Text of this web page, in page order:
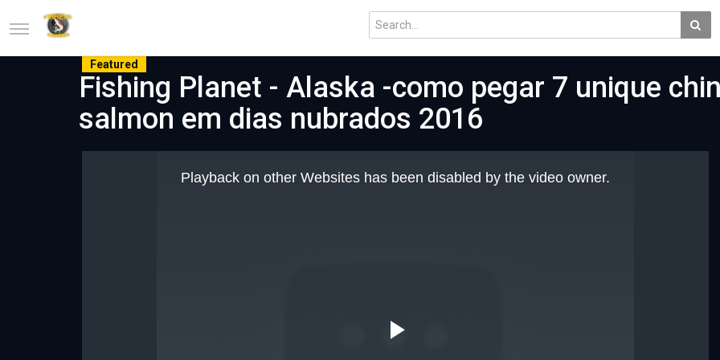
Featured
Fishing Planet - Alaska -como pegar 7 unique
salmon em dias nubrados 2016
Playback on other Websites has been disabled by the video owner.